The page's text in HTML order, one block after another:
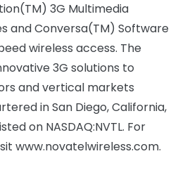
3G Multimedia
and Conversa(TM) Software
wireless access. The
3G solutions to
and vertical markets
in San Diego, California,
on NASDAQ:NVTL. For
www.novatelwireless.com.